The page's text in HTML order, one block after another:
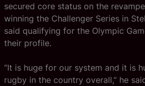
secured core status on the
winning the Challenger Series in
said qualifying for the Olympic
their profile.
“It is huge for our system and it is
rugby in the country overall,” he